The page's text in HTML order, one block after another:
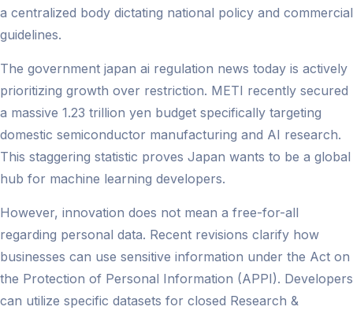
a centralized body dictating national policy and commercial
guidelines.
The government japan ai regulation news today​ is actively
prioritizing growth over restriction. METI recently secured
a massive 1.23 trillion yen budget specifically targeting
domestic semiconductor manufacturing and AI research.
This staggering statistic proves Japan wants to be a global
hub for machine learning developers.
However, innovation does not mean a free-for-all
regarding personal data. Recent revisions clarify how
businesses can use sensitive information under the Act on
the Protection of Personal Information (APPI). Developers
can utilize specific datasets for closed Research &